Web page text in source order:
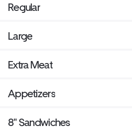
Regular
Large
Extra Meat
Appetizers
8" Sandwiches